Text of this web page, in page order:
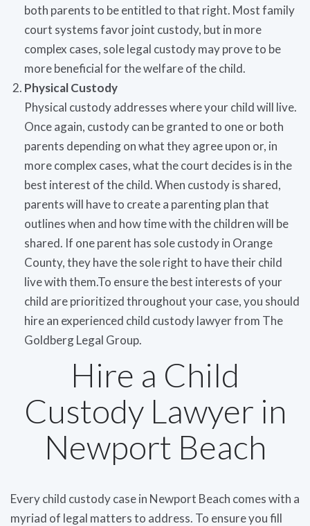
both parents to be entitled to that right. Most family
court systems favor joint custody, but in more
complex cases, sole legal custody may prove to be
more beneficial for the welfare of the child.
Physical Custody
Physical custody addresses where your child will live.
Once again, custody can be granted to one or both
parents depending on what they agree upon or, in
more complex cases, what the court decides is in the
best interest of the child. When custody is shared,
parents will have to create a parenting plan that
outlines when and how time with the children will be
shared. If one parent has sole custody in Orange
County, they have the sole right to have their child
live with them.To ensure the best interests of your
child are prioritized throughout your case, you should
hire an experienced child custody lawyer from The
Goldberg Legal Group.
Hire a Child
Custody Lawyer in
Newport Beach
Every child custody case in Newport Beach comes with a
myriad of legal matters to address. To ensure you fill